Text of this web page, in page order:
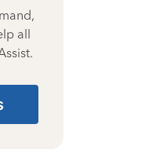
all